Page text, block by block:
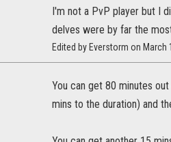
I'm not a PvP player but I
delves were by far the
Edited by Everstorm on March
You can get 80 minutes
mins to the duration) and